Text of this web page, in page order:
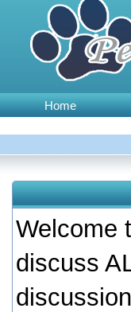
Home
Welcome
discuss